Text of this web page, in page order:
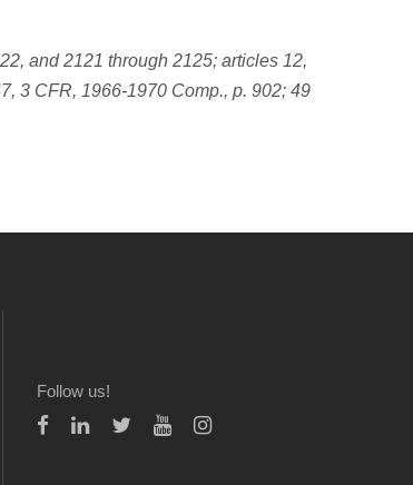
and 2121 through 2125; articles 12,
3 CFR, 1966-1970 Comp., p. 902; 49
Follow us!